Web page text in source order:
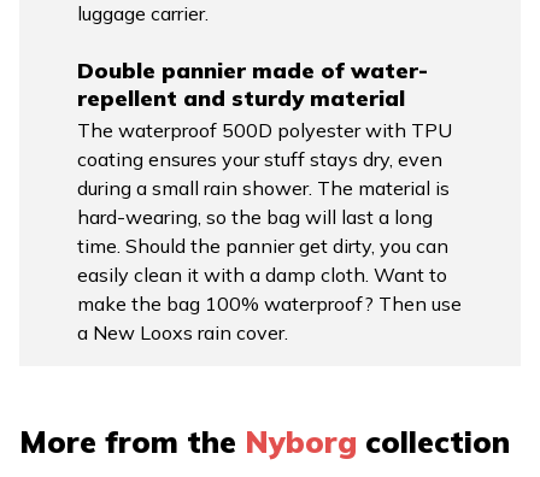
luggage carrier.
Double pannier made of water-
repellent and sturdy material
The waterproof 500D polyester with TPU
coating ensures your stuff stays dry, even
during a small rain shower. The material is
hard-wearing, so the bag will last a long
time. Should the pannier get dirty, you can
easily clean it with a damp cloth. Want to
make the bag 100% waterproof? Then use
a New Looxs rain cover.
More from the Nyborg collection